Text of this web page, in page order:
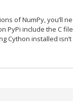
of NumPy, you’ll
PyPi include the C
Cython installed